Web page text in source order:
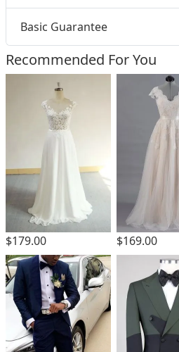
Basic Guarantee
Recommended For You
$179.00 $169.00